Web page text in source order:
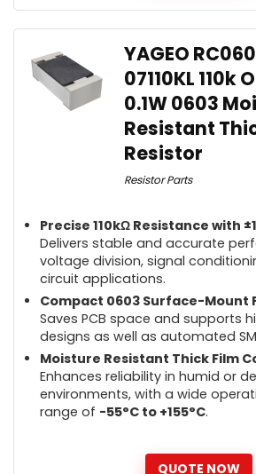
YAGEO
07110KL 110k
0.1W 0603
Resistant
Resistor
Resistor Parts
Precise 110kΩ Resistance with
Delivers stable and accurate
voltage division, signal
circuit applications.
Compact 0603 Surface-Mount
Saves PCB space and supports
designs as well as automated
Moisture Resistant Thick Film
Enhances reliability in humid or
environments, with a wide
range of -55°C to +155°C.
QUOTE NOW